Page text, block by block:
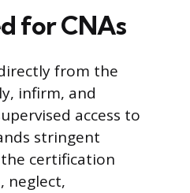
for CNAs
from the
infirm, and
access to
stringent
the certification
neglect,